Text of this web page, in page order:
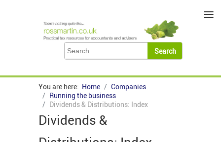
You are here: Home
Companies
Running the business
Dividends & Distributions: Index
Dividends &
≡